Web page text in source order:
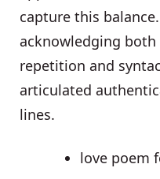
capture this
acknowledging
repetition and
articulated
lines.
love poem